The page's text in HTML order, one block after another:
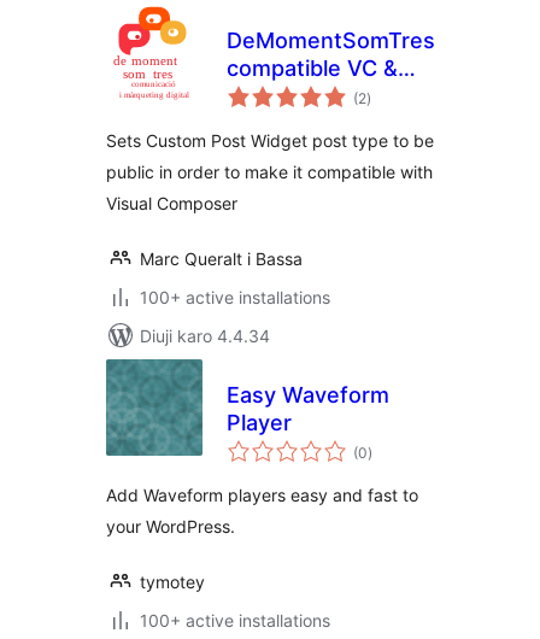
DeMomentSomTres
compatible VC &
CPW
(2total
ratings
)
Sets Custom Post Widget post type to be
public in order to make it compatible with
Visual Composer
Marc Queralt i Bassa
100+ active installations
Diuji karo 4.4.34
Easy Waveform
Player
(0total
ratings
)
Add Waveform players easy and fast to
your WordPress.
tymotey
100+ active installations